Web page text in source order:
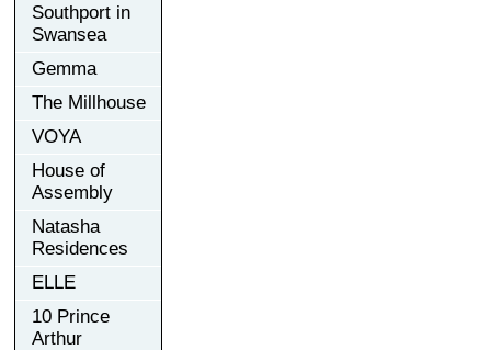
Southport in
Swansea
Gemma
The Millhouse
VOYA
House of
Assembly
Natasha
Residences
ELLE
10 Prince
Arthur